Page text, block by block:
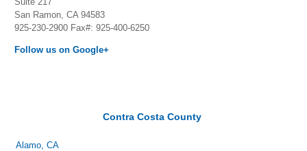
San Ramon, CA 94583
925-230-2900 Fax#: 925-400-6250
Follow us on Google+
Contra Costa County
Alamo, CA